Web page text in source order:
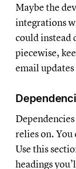
Maybe the
integrations
could instead
piecewise,
email updates
relies on. You
Use this
headings